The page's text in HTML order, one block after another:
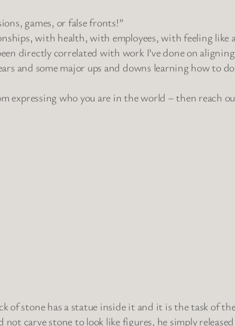
games, or false fronts!”
with health, with employees, with feeling like
directly correlated with work I’ve done on
and some major ups and downs learning how to
expressing who you are in the world – then reach
of stone has a statue inside it and it is the task of
carve stone to look like figures, he simply